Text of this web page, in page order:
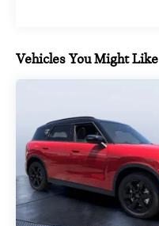
Vehicles You Might Like